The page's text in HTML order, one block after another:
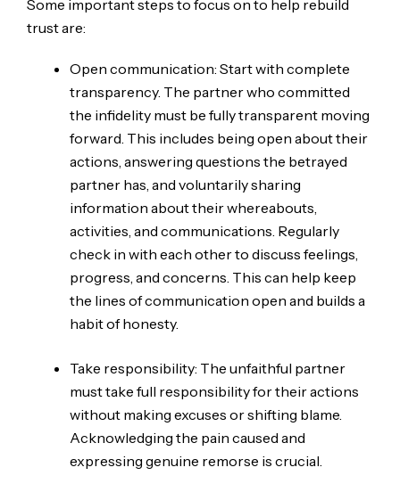
Some important steps to focus on to help rebuild
trust are:
Open communication: Start with complete
transparency. The partner who committed
the infidelity must be fully transparent moving
forward. This includes being open about their
actions, answering questions the betrayed
partner has, and voluntarily sharing
information about their whereabouts,
activities, and communications. Regularly
check in with each other to discuss feelings,
progress, and concerns. This can help keep
the lines of communication open and builds a
habit of honesty.
Take responsibility: The unfaithful partner
must take full responsibility for their actions
without making excuses or shifting blame.
Acknowledging the pain caused and
expressing genuine remorse is crucial.